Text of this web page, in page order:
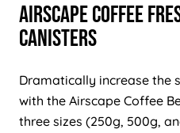
Airscape Coffee
Canisters
Dramatically increase the
with the Airscape Coffee
three sizes (250g, 500g,